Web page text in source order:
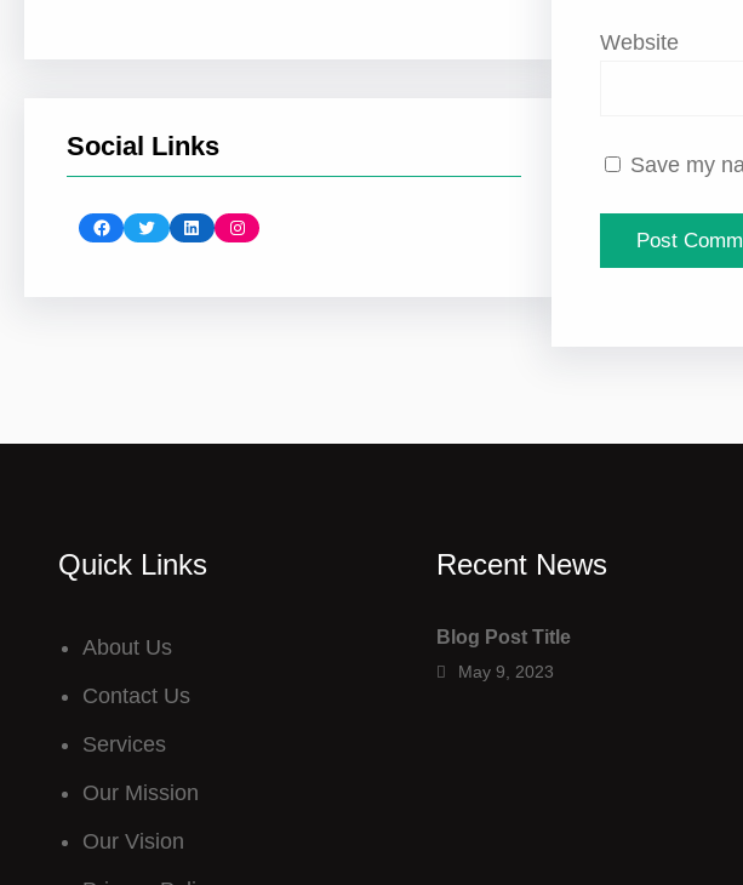
Social Links
Facebook Twitter LinkedIn Instagram
Website
Save my
Quick Links
About Us
Contact Us
Services
Our Mission
Our Vision
Recent News
Blog Post Title
May 9, 2023